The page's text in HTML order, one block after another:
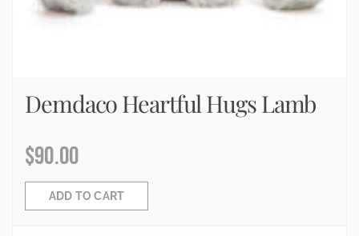
Demdaco Heartful Hugs Lamb
$90.00
ADD TO CART